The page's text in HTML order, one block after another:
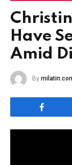
Have
Amid
By